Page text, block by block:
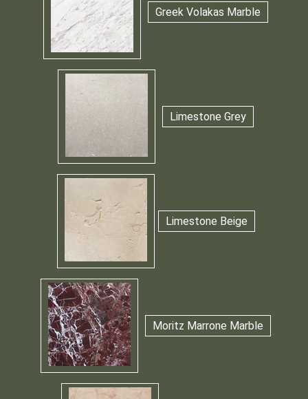
Greek Volakas Marble
Limestone Grey
Limestone Beige
Moritz Marrone Marble